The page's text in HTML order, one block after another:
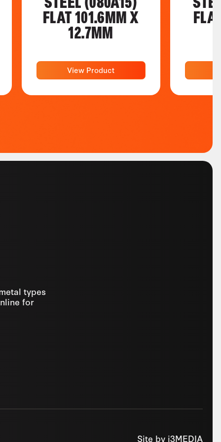
FLAT 101.6MM X
12.7MM
View Product
types
for
Site by i3MEDIA